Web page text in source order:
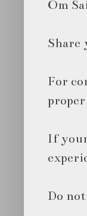
Om
Share
For
If
Do